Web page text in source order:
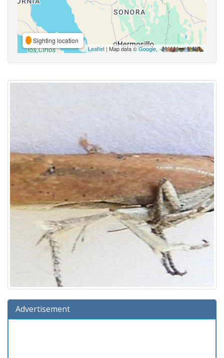
Sighting location
Leaflet | Map data ©Google,
Advertisement